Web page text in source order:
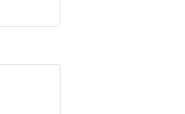
delivery
Ranka